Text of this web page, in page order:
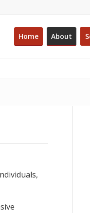
Home About